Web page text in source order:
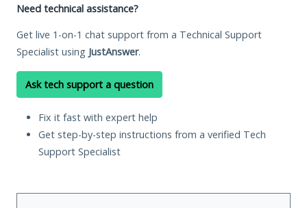
Need technical assistance?
Get live 1-on-1 chat support from a Technical Support
Specialist using JustAnswer.
Ask tech support a question
Fix it fast with expert help
Get step-by-step instructions from a verified Tech
Support Specialist